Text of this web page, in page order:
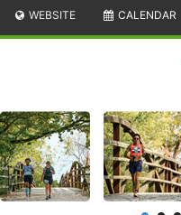
WEBSITE CALENDAR